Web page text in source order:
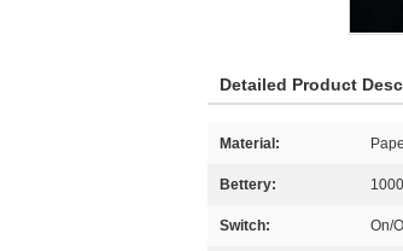
Detailed Product
Material:
Bettery:
Switch: On/